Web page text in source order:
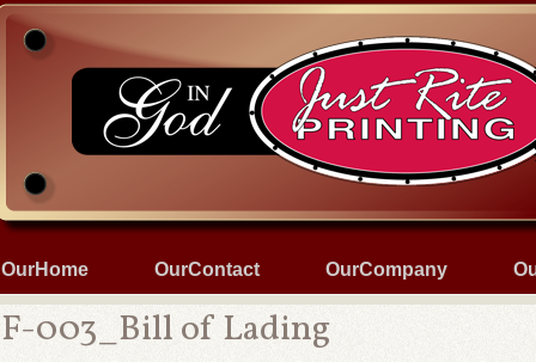
OurHome OurContact OurCompany
F-003_Bill of Lading